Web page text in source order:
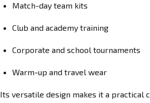
Match-day team kits
Club and academy training
Corporate and school tournaments
Warm-up and travel wear
Its versatile design makes it a practical